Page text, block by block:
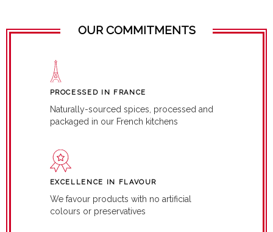
OUR COMMITMENTS
PROCESSED IN FRANCE
Naturally-sourced spices, processed and
packaged in our French kitchens
EXCELLENCE IN FLAVOUR
We favour products with no artificial
colours or preservatives